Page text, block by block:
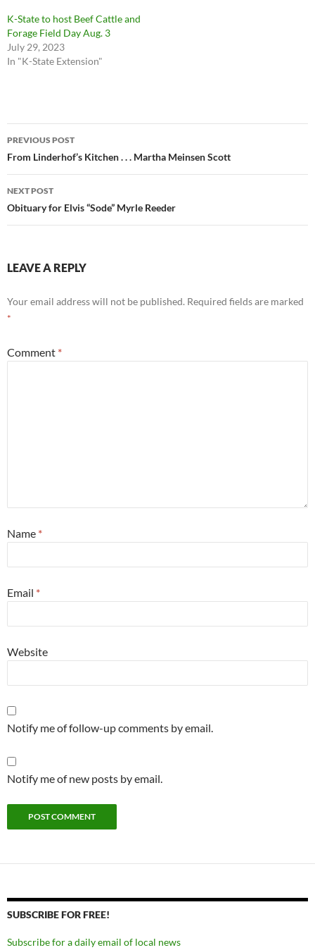
K-State to host Beef Cattle and
Forage Field Day Aug. 3
July 29, 2023
In "K-State Extension"
Post
navigation
PREVIOUS POST
From Linderhof’s Kitchen . . . Martha Meinsen Scott
NEXT POST
Obituary for Elvis “Sode” Myrle Reeder
LEAVE A REPLY
Your email address will not be published. Required fields are marked
*
Comment *
Name *
Email *
Website
Notify me of follow-up comments by email.
Notify me of new posts by email.
SUBSCRIBE FOR FREE!
Subscribe for a daily email of local news